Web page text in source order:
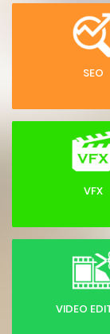
SEO
VFX
VIDEO